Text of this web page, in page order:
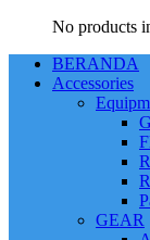
No products
BERANDA
Accessories
GEAR